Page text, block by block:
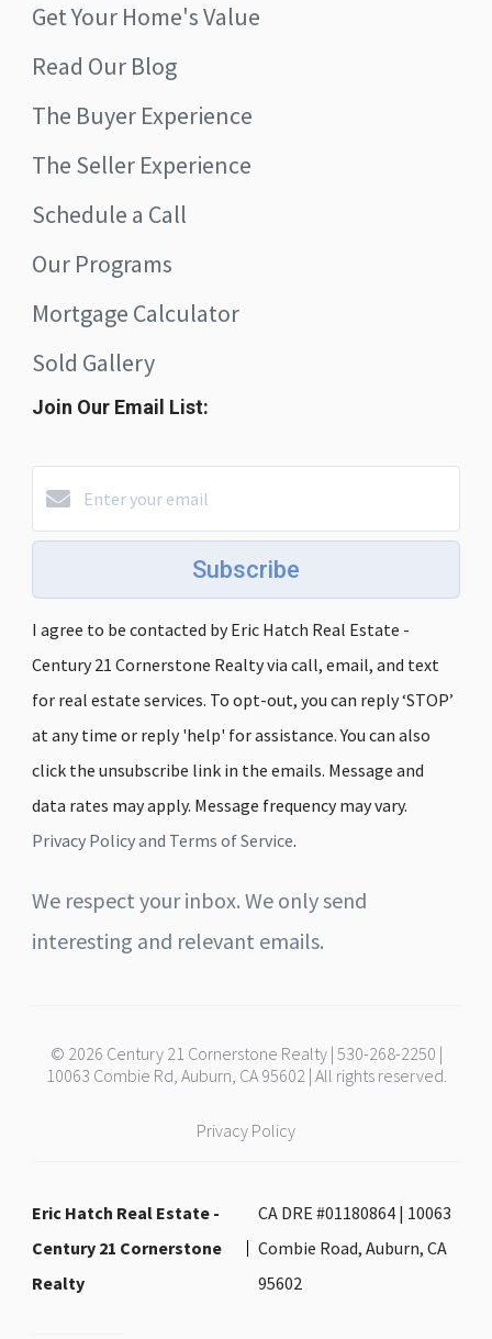
Get Your Home's Value
Read Our Blog
The Buyer Experience
The Seller Experience
Schedule a Call
Our Programs
Mortgage Calculator
Sold Gallery
Join Our Email List:
Subscribe
I agree to be contacted by Eric Hatch Real Estate -
Century 21 Cornerstone Realty via call, email, and text
for real estate services. To opt-out, you can reply ‘STOP’
at any time or reply 'help' for assistance. You can also
click the unsubscribe link in the emails. Message and
data rates may apply. Message frequency may vary.
Privacy Policy and Terms of Service.
We respect your inbox. We only send
interesting and relevant emails.
© 2026 Century 21 Cornerstone Realty | 530-268-2250 |
10063 Combie Rd, Auburn, CA 95602 | All rights reserved.
Privacy Policy
Eric Hatch Real Estate -
Century 21 Cornerstone
Realty
CA DRE #01180864 | 10063
Combie Road, Auburn, CA
95602